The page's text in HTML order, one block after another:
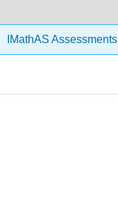
IMathAS Assessments